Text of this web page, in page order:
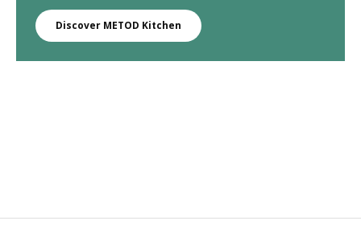
Discover METOD Kitchen